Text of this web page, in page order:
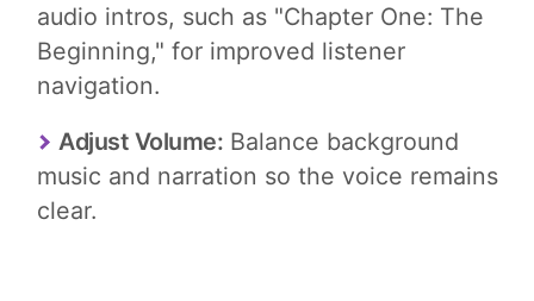
audio intros, such as "Chapter One: The
Beginning," for improved listener
navigation.
Adjust Volume: Balance background
music and narration so the voice remains
clear.